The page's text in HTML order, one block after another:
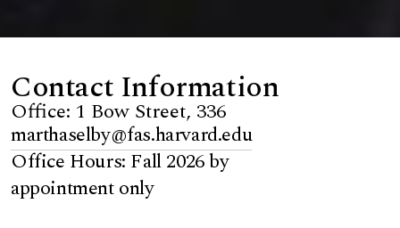
Contact Information
Office: 1 Bow Street, 336
marthaselby@fas.harvard.edu
Office Hours: Fall 2026 by
appointment only